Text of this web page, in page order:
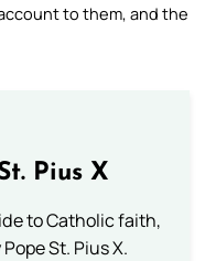
to them, and the
Pius X
to Catholic faith,
St. Pius X.